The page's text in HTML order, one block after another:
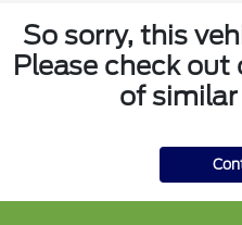
So sorry, this
Please check
of